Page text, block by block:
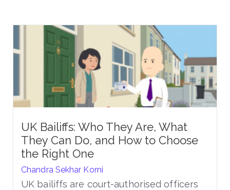
UK Bailiffs: Who They Are, What
They Can Do, and How to Choose
the Right One
Chandra Sekhar Korni
UK bailiffs are court-authorised officers